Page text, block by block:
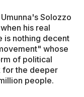
Solozzo
his real
is nothing decent
whose
of political
for the deeper
people.